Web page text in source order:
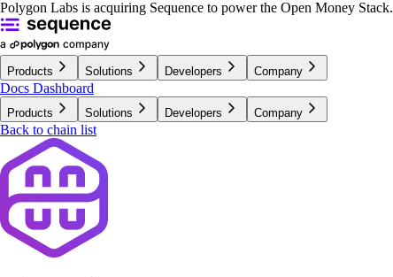
Polygon Labs is acquiring Sequence to power the Open Money Stack.
Products Solutions Developers Company
Docs Dashboard
Products Solutions Developers Company
Back to chain list